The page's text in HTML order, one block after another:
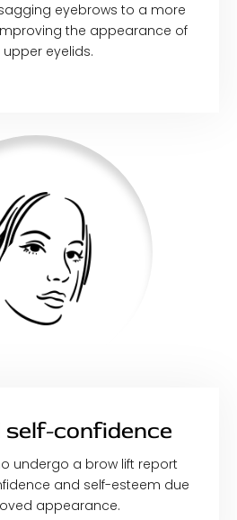
eyebrows to a more
the appearance of
eyelids.
self-confidence
undergo a brow lift report
and self-esteem due
appearance.